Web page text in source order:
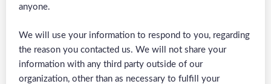
anyone.
We will use your information to respond to you, regarding
the reason you contacted us. We will not share your
information with any third party outside of our
organization, other than as necessary to fulfill your